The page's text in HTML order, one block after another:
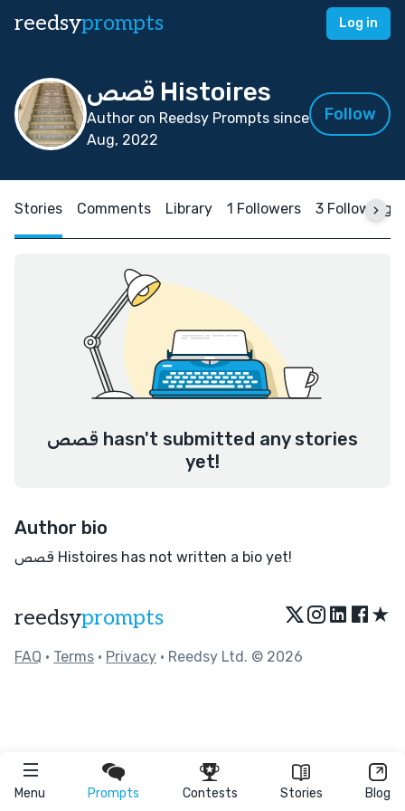
reedsyprompts Log in
Menu Prompts Contests Stories Blog
قصص Histoires
Author on Reedsy Prompts since
Aug, 2022
Follow
Stories Comments Library 1 Followers 3 Following
قصص hasn't submitted any stories
yet!
Author bio
قصص Histoires has not written a bio yet!
reedsyprompts ★
FAQ • Terms • Privacy • Reedsy Ltd. © 2026